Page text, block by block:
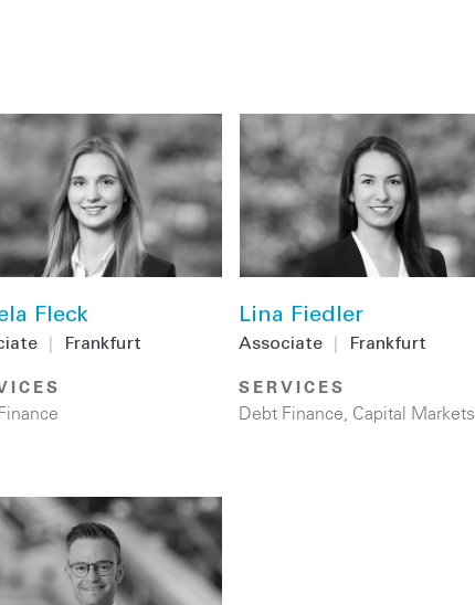
Fleck
Frankfurt
Lina Fiedler
Associate Frankfurt
SERVICES
Debt Finance Capital Markets